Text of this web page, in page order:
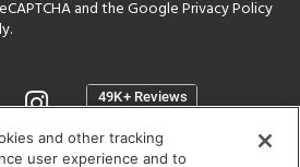
and the GooglePrivacy Policy
and other tracking
user experience and to